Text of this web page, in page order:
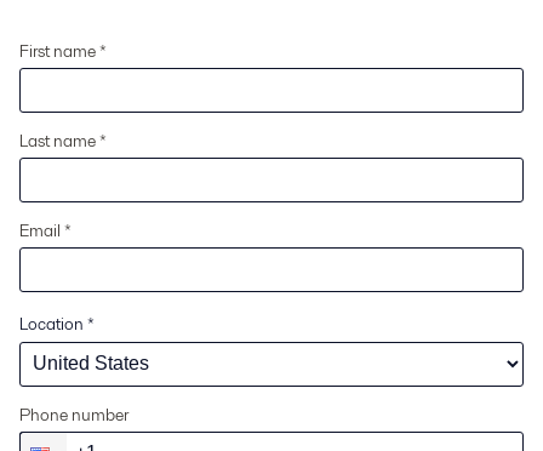
First name *
Last name *
Email *
Location *
Phone number